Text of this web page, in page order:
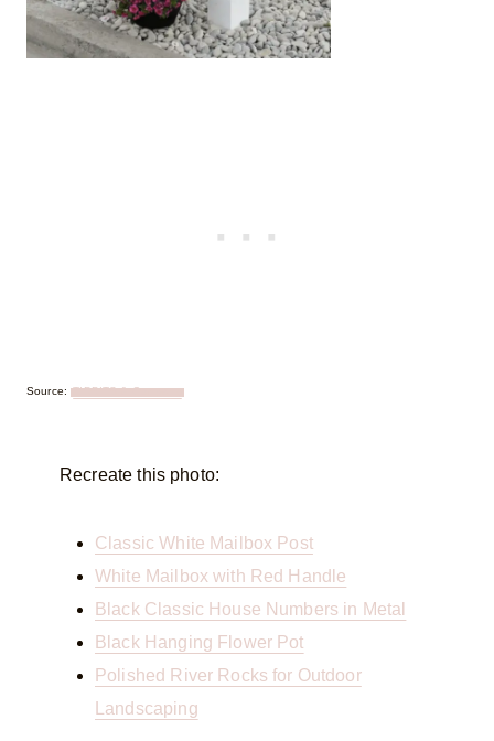
Source:TIDBITS & Company
Recreate this photo:
Classic White Mailbox Post
White Mailbox with Red Handle
Black Classic House Numbers in Metal
Black Hanging Flower Pot
Polished River Rocks for Outdoor
Landscaping